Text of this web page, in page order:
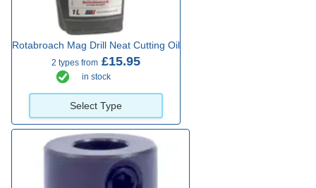
Rotabroach Mag Drill Neat Cutting Oil
2 types from £15.95
in stock
Select Type